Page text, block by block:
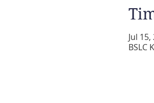
Jul
BSLC